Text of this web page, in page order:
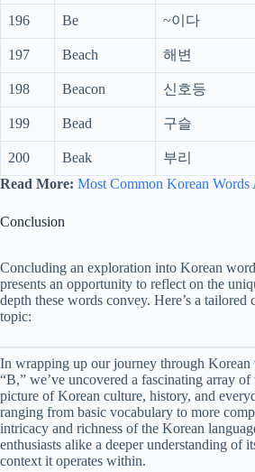
196 Be ~이다
197 Beach 해변
198 Beacon 신호등
199 Bead 구슬
200 Beak 부리
Read More: Most Common Korean
Conclusion
Concluding an exploration into Korean
presents an opportunity to reflect on the
depth these words convey. Here’s a tailored
topic:
In wrapping up our journey through
“B,” we’ve uncovered a fascinating array
picture of Korean culture, history, and
ranging from basic vocabulary to more
intricacy and richness of the Korean
enthusiasts alike a deeper understanding of
context it operates within.